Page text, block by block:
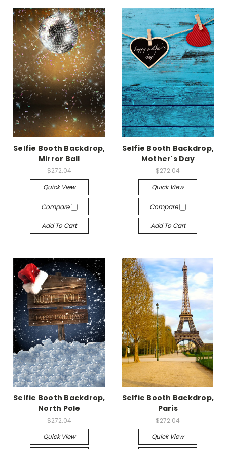
Selfie Booth Backdrop,
Mirror Ball
$272.04
Quick View
Compare
Add To Cart
Selfie Booth Backdrop,
Mother's Day
$272.04
Quick View
Compare
Add To Cart
Selfie Booth Backdrop,
North Pole
$272.04
Quick View
Selfie Booth Backdrop,
Paris
$272.04
Quick View